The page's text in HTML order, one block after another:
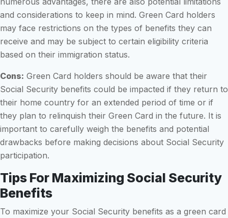
and considerations to keep in mind. Green Card holders
may face restrictions on the types of benefits they can
receive and may be subject to certain eligibility criteria
based on their immigration status.
Cons: Green Card holders should be aware that their
Social Security benefits could be impacted if they return to
their home country for an extended period of time or if
they plan to relinquish their Green Card in the future. It is
important to carefully weigh the benefits and potential
drawbacks before making decisions about Social Security
participation.
Tips For Maximizing Social Security
Benefits
To maximize your Social Security benefits as a green card